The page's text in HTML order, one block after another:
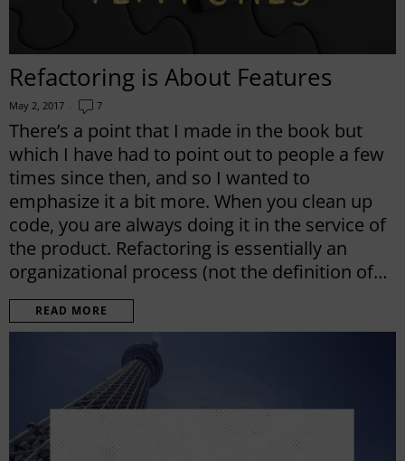
Refactoring is About Features
May 2, 2017 7
There’s a point that I made in the book but
which I have had to point out to people a few
times since then, and so I wanted to
emphasize it a bit more. When you clean up
code, you are always doing it in the service of
the product. Refactoring is essentially an
organizational process (not the definition of…
READ MORE